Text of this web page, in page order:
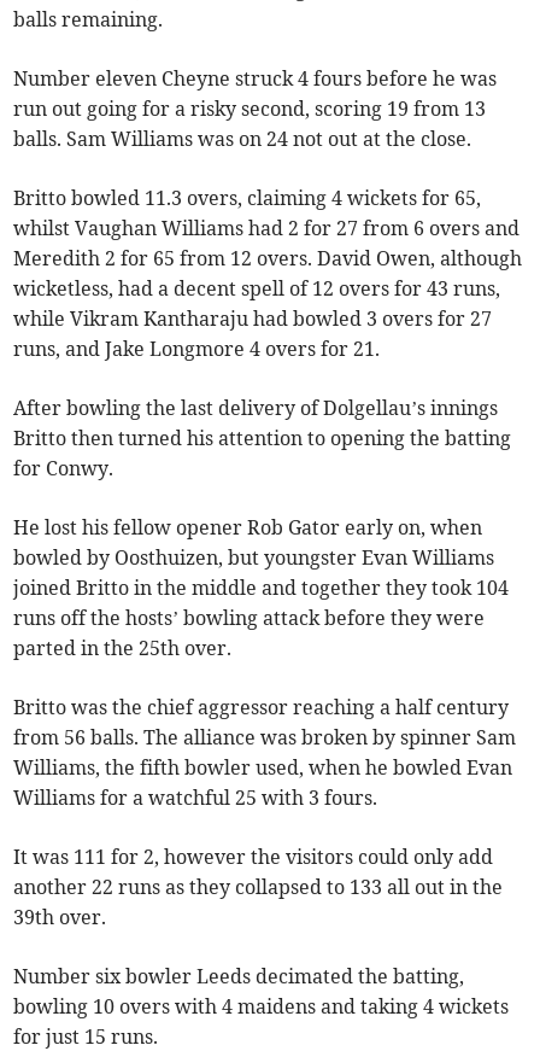
balls remaining.
Number eleven Cheyne struck 4 fours before he was
run out going for a risky second, scoring 19 from 13
balls. Sam Williams was on 24 not out at the close.
Britto bowled 11.3 overs, claiming 4 wickets for 65,
whilst Vaughan Williams had 2 for 27 from 6 overs and
Meredith 2 for 65 from 12 overs. David Owen, although
wicketless, had a decent spell of 12 overs for 43 runs,
while Vikram Kantharaju had bowled 3 overs for 27
runs, and Jake Longmore 4 overs for 21.
After bowling the last delivery of Dolgellau’s innings
Britto then turned his attention to opening the batting
for Conwy.
He lost his fellow opener Rob Gator early on, when
bowled by Oosthuizen, but youngster Evan Williams
joined Britto in the middle and together they took 104
runs off the hosts’ bowling attack before they were
parted in the 25th over.
Britto was the chief aggressor reaching a half century
from 56 balls. The alliance was broken by spinner Sam
Williams, the fifth bowler used, when he bowled Evan
Williams for a watchful 25 with 3 fours.
It was 111 for 2, however the visitors could only add
another 22 runs as they collapsed to 133 all out in the
39th over.
Number six bowler Leeds decimated the batting,
bowling 10 overs with 4 maidens and taking 4 wickets
for just 15 runs.